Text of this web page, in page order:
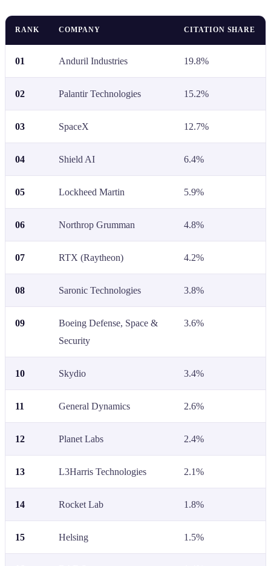
RANK COMPANY CITATION SHARE
01 Anduril Industries 19.8%
02 Palantir Technologies 15.2%
03 SpaceX 12.7%
04 Shield AI 6.4%
05 Lockheed Martin 5.9%
06 Northrop Grumman 4.8%
07 RTX (Raytheon) 4.2%
08 Saronic Technologies 3.8%
09
Boeing Defense, Space &
Security
3.6%
10 Skydio 3.4%
11 General Dynamics 2.6%
12 Planet Labs 2.4%
13 L3Harris Technologies 2.1%
14 Rocket Lab 1.8%
15 Helsing 1.5%